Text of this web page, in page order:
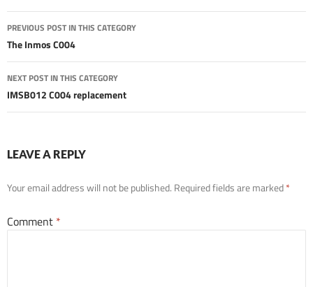
Post
navigation
PREVIOUS POST IN THIS CATEGORY
The Inmos C004
NEXT POST IN THIS CATEGORY
IMSB012 C004 replacement
LEAVE A REPLY
Your email address will not be published. Required fields are marked*
Comment *